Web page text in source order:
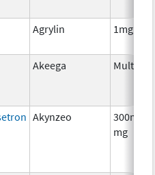
Agrylin 1mg
Akeega Multiple
Akynzeo
300mg/
mg